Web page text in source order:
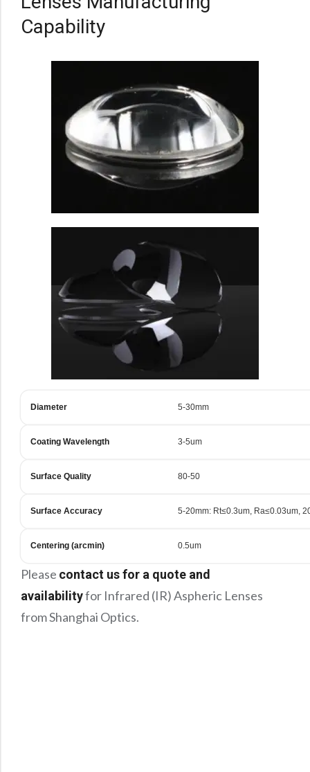
Capability
Diameter 5-30mm
Coating Wavelength 3-5um
Surface Quality 80-50
Surface Accuracy 5-20mm: Rt≤0.3um, Ra≤0.03um,
Centering (arcmin) 0.5um
Please contact us for a quote and
availabilityfor Infrared (IR) Aspheric Lenses
from Shanghai Optics.